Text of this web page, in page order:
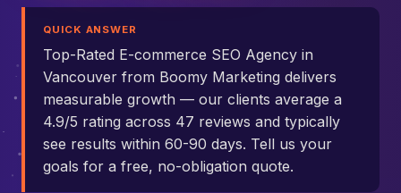
QUICK ANSWER
Top-Rated E-commerce SEO Agency in
Vancouver from Boomy Marketing delivers
measurable growth — our clients average a
4.9/5 rating across 47 reviews and typically
see results within 60-90 days. Tell us your
goals for a free, no-obligation quote.